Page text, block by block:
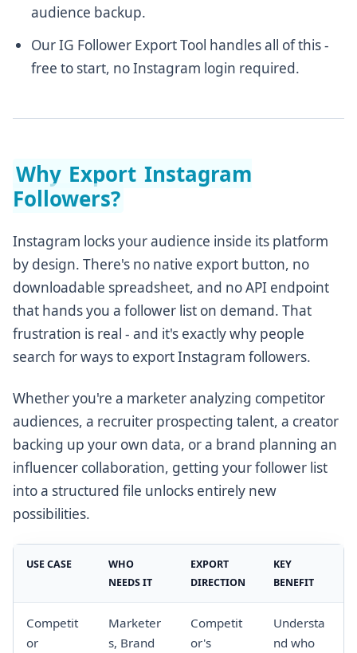
audience backup.
Our IG Follower Export Tool handles all of this -
free to start, no Instagram login required.
Why Export Instagram
Followers?
Instagram locks your audience inside its platform
by design. There's no native export button, no
downloadable spreadsheet, and no API endpoint
that hands you a follower list on demand. That
frustration is real - and it's exactly why people
search for ways to export Instagram followers.
Whether you're a marketer analyzing competitor
audiences, a recruiter prospecting talent, a creator
backing up your own data, or a brand planning an
influencer collaboration, getting your follower list
into a structured file unlocks entirely new
possibilities.
USE CASE
WHO
NEEDS IT
EXPORT
DIRECTION
KEY
BENEFIT
Competit
or
Marketer
s, Brand
Competit
or's
Understa
nd who